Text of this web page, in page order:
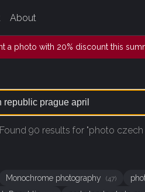
About
a photo with 20% discount this
Found 90 results for "photo
Monochrome photography (47)